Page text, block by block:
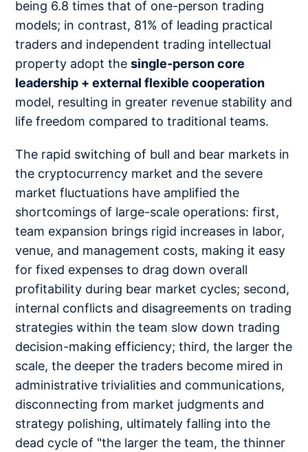
being 6.8 times that of one-person trading
models; in contrast, 81% of leading practical
traders and independent trading intellectual
property adopt thesingle-person core
leadership + external flexible cooperation
model, resulting in greater revenue stability and
life freedom compared to traditional teams.
The rapid switching of bull and bear markets in
the cryptocurrency market and the severe
market fluctuations have amplified the
shortcomings of large-scale operations: first,
team expansion brings rigid increases in labor,
venue, and management costs, making it easy
for fixed expenses to drag down overall
profitability during bear market cycles; second,
internal conflicts and disagreements on trading
strategies within the team slow down trading
decision-making efficiency; third, the larger the
scale, the deeper the traders become mired in
administrative trivialities and communications,
disconnecting from market judgments and
strategy polishing, ultimately falling into the
dead cycle of "the larger the team, the thinner